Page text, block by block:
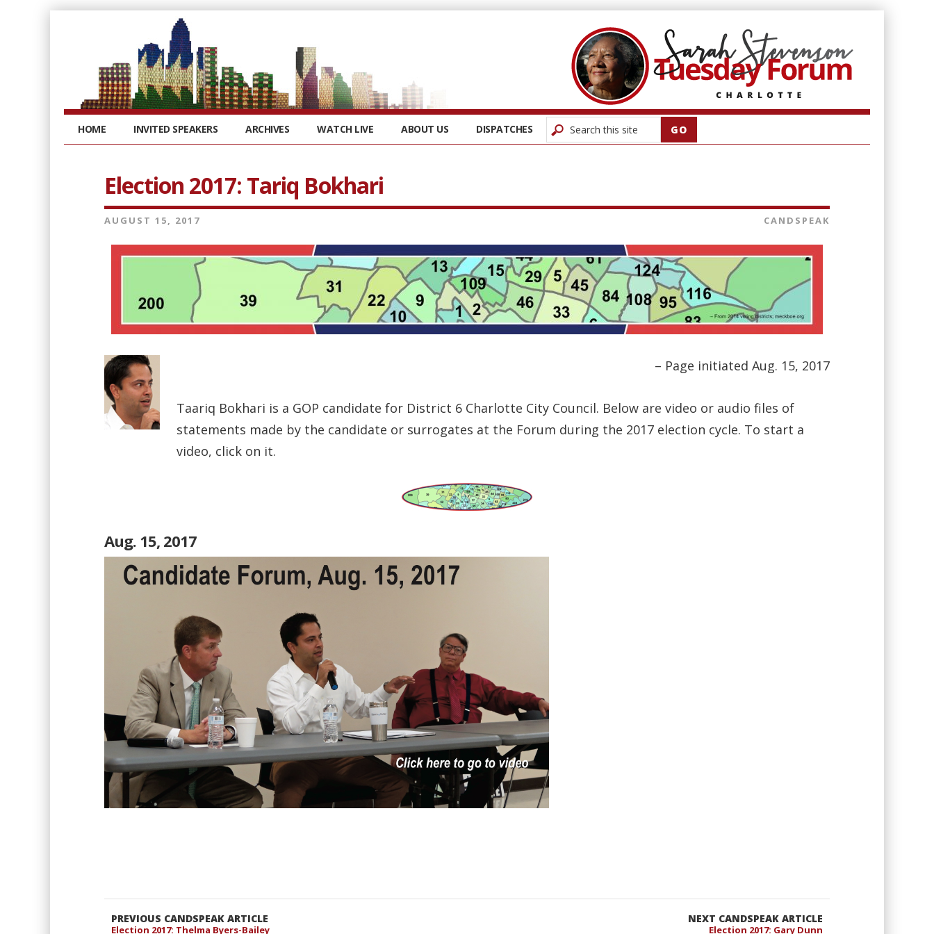
HOME INVITED SPEAKERS ARCHIVES WATCH LIVE ABOUT US DISPATCHES
Election 2017: Tariq Bokhari
AUGUST 15, 2017 CANDSPEAK
– Page initiated Aug. 15, 2017
Taariq Bokhari is a GOP candidate for District 6 Charlotte City Council. Below are video or audio files of
statements made by the candidate or surrogates at the Forum during the 2017 election cycle. To start a
video, click on it.
Aug. 15, 2017
NEXT CANDSPEAK ARTICLE
Election 2017: Gary Dunn
PREVIOUS CANDSPEAK ARTICLE
Election 2017: Thelma Byers-Bailey